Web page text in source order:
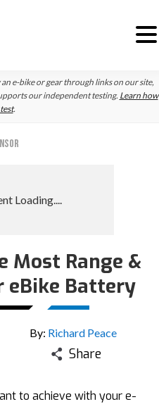
e-bike or gear through links on our site,
our independent testing. Learn how
.
Most Range &
eBike Battery
By: Richard Peace
Share
to achieve with your e-